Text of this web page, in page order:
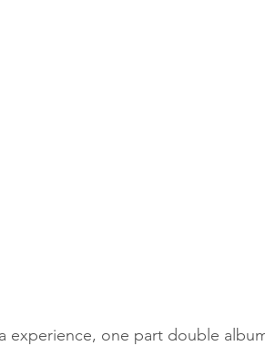
experience, one part double